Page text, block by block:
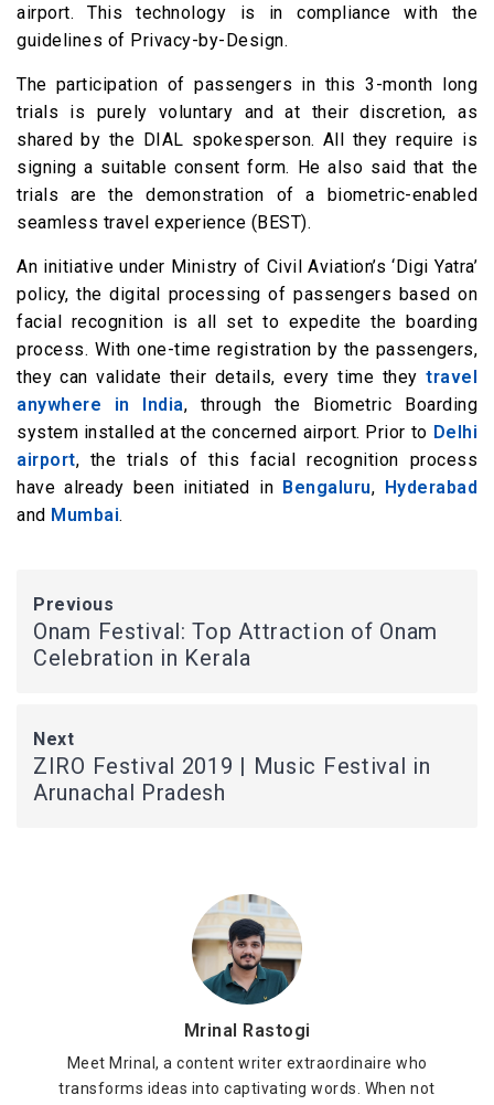
airport. This technology is in compliance with the
guidelines of Privacy-by-Design.
The participation of passengers in this 3-month long
trials is purely voluntary and at their discretion, as
shared by the DIAL spokesperson. All they require is
signing a suitable consent form. He also said that the
trials are the demonstration of a biometric-enabled
seamless travel experience (BEST).
An initiative under Ministry of Civil Aviation’s ‘Digi Yatra’
policy, the digital processing of passengers based on
facial recognition is all set to expedite the boarding
process. With one-time registration by the passengers,
they can validate their details, every time they travel
anywhere in India, through the Biometric Boarding
system installed at the concerned airport. Prior to Delhi
airport, the trials of this facial recognition process
have already been initiated in Bengaluru, Hyderabad
and Mumbai.
Previous
Onam Festival: Top Attraction of Onam
Celebration in Kerala
Next
ZIRO Festival 2019 | Music Festival in
Arunachal Pradesh
Mrinal Rastogi
Meet Mrinal, a content writer extraordinaire who
transforms ideas into captivating words. When not